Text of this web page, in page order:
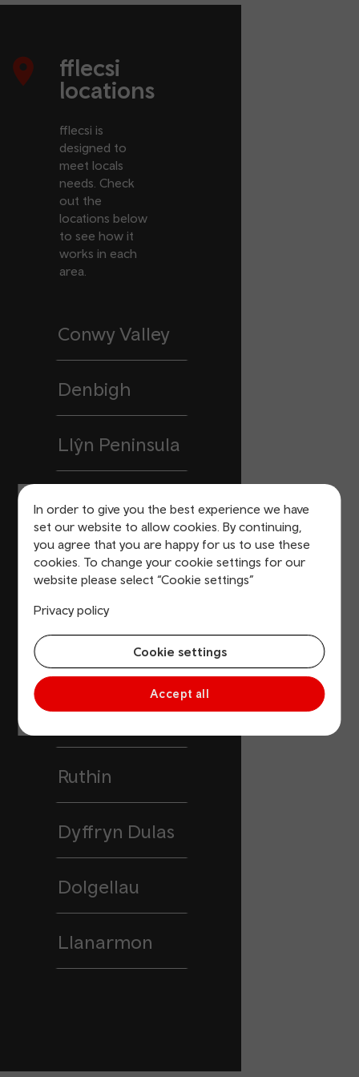
In order to give you the best experience we have
set our website to allow cookies. By continuing,
you agree that you are happy for us to use these
cookies. To change your cookie settings for our
website please select “Cookie settings”
Privacy policy
Cookie settings
Accept all
fflecsi
locations
fflecsi is
designed to
meet locals
needs. Check
out the
locations below
to see how it
works in each
area.
Conwy Valley
Denbigh
Llŷn Peninsula
Buckley
Pembrokeshire
Blaenau Gwent
Prestatyn
Ruthin
Dyffryn Dulas
Dolgellau
Llanarmon